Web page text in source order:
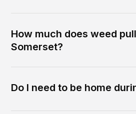
How much does weed
Somerset?
Do I need to be home